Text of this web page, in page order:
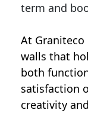
term and
At Graniteco
walls that
both
satisfaction
creativity